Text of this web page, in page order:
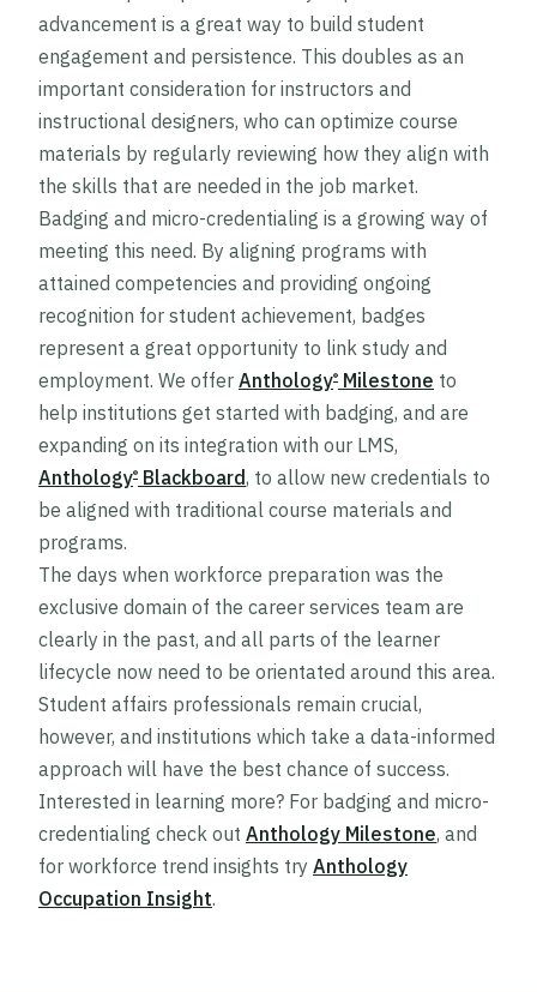
advancement is a great way to build student
engagement and persistence. This doubles as an
important consideration for instructors and
instructional designers, who can optimize course
materials by regularly reviewing how they align with
the skills that are needed in the job market.
Badging and micro-credentialing is a growing way of
meeting this need. By aligning programs with
attained competencies and providing ongoing
recognition for student achievement, badges
represent a great opportunity to link study and
employment. We offer Anthology® Milestone to
help institutions get started with badging, and are
expanding on its integration with our LMS,
Anthology® Blackboard, to allow new credentials to
be aligned with traditional course materials and
programs.
The days when workforce preparation was the
exclusive domain of the career services team are
clearly in the past, and all parts of the learner
lifecycle now need to be orientated around this area.
Student affairs professionals remain crucial,
however, and institutions which take a data-informed
approach will have the best chance of success.
Interested in learning more? For badging and micro-
credentialing check out Anthology Milestone, and
for workforce trend insights try Anthology
Occupation Insight.